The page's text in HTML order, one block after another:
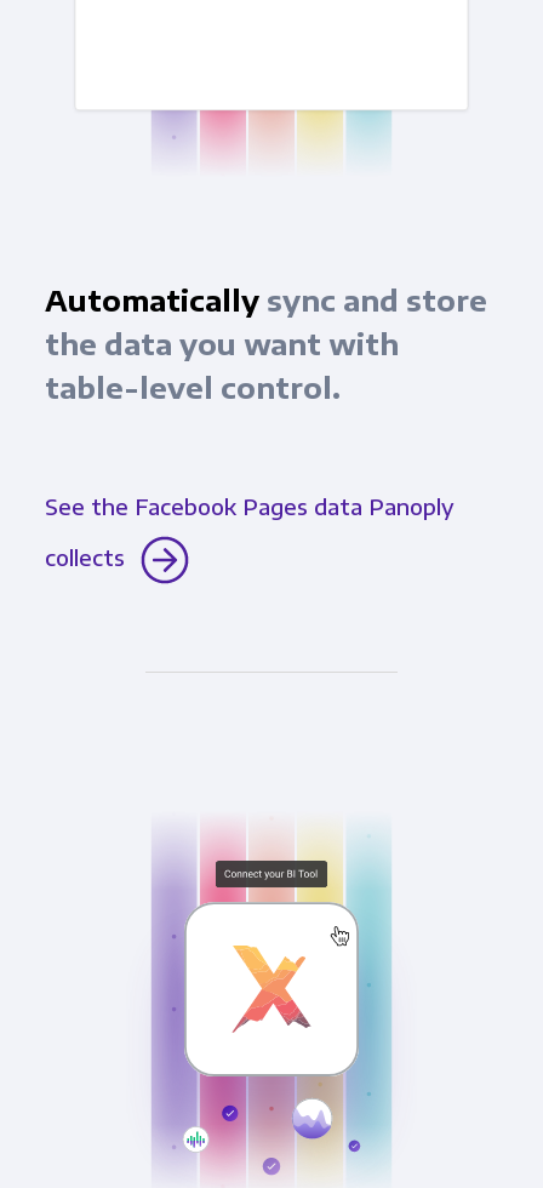
Automaticallysync and store
the data you want with
table-level control.
See the Facebook Pages data Panoply
collects